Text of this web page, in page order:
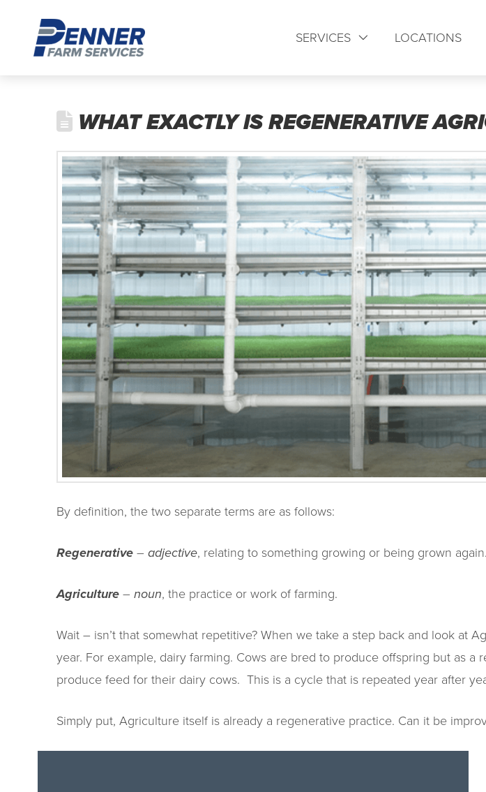
SERVICES LOCATIONS
WHAT EXACTLY IS REGENERATIVE
By definition, the two separate terms are as follows:
Regenerative– adjective, relating to something growing or being grown again.
Agriculture– noun, the practice or work of farming.
Wait – isn’t that somewhat repetitive? When we take a step back and look at
year. For example, dairy farming. Cows are bred to produce offspring but as
produce feed for their dairy cows. This is a cycle that is repeated year after
Simply put, Agriculture itself is already a regenerative practice. Can it be